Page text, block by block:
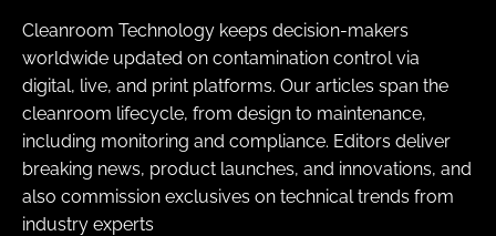
Cleanroom Technology keeps decision-makers
worldwide updated on contamination control via
digital, live, and print platforms. Our articles span the
cleanroom lifecycle, from design to maintenance,
including monitoring and compliance. Editors deliver
breaking news, product launches, and innovations, and
also commission exclusives on technical trends from
industry experts